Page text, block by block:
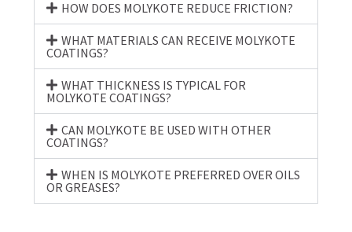
HOW DOES MOLYKOTE REDUCE FRICTION?
WHAT MATERIALS CAN RECEIVE MOLYKOTE
COATINGS?
WHAT THICKNESS IS TYPICAL FOR
MOLYKOTE COATINGS?
CAN MOLYKOTE BE USED WITH OTHER
COATINGS?
WHEN IS MOLYKOTE PREFERRED OVER OILS
OR GREASES?